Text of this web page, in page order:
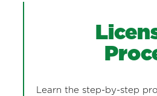
Learn the step-by-step